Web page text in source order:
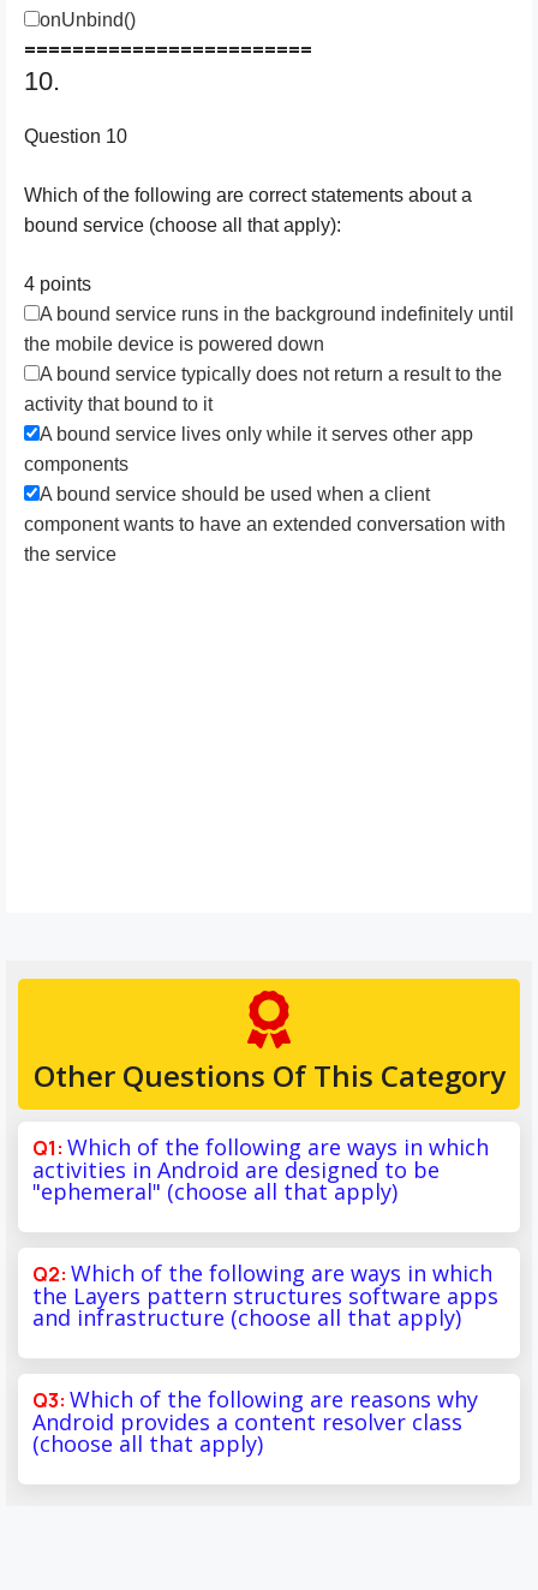
onUnbind()
========================
10.
Question 10
Which of the following are correct statements about a
bound service (choose all that apply):
4 points
A bound service runs in the background indefinitely until
the mobile device is powered down
A bound service typically does not return a result to the
activity that bound to it
A bound service lives only while it serves other app
components
A bound service should be used when a client
component wants to have an extended conversation with
the service
Other Questions Of This Category
Which of the following are ways in which
activities in Android are designed to be
"ephemeral" (choose all that apply)
Which of the following are ways in which
the Layers pattern structures software apps
and infrastructure (choose all that apply)
Which of the following are reasons why
Android provides a content resolver class
(choose all that apply)